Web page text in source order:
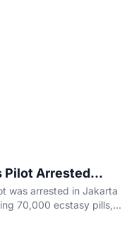
Pilot Arrested
Ecstasy Turn Up
was arrested in Jakarta
70,000 ecstasy pills,